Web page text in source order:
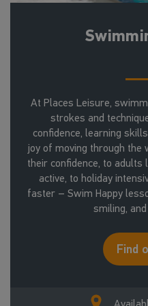
At Places Leisure,
strokes and
confidence, learning
joy of moving through the
their confidence, to
active, to holiday
faster – Swim Happy
smiling,
Find